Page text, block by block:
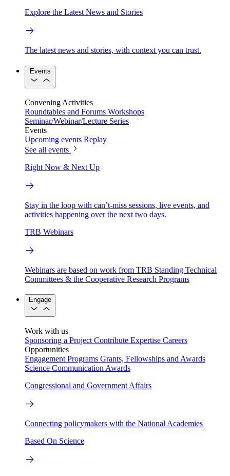
Explore the Latest News and Stories
The latest news and stories, with context you can trust.
Events
Convening Activities
Roundtables and Forums Workshops
Seminar/Webinar/Lecture Series
Events
Upcoming events Replay
See all events
Right Now & Next Up
Stay in the loop with can’t-miss sessions, live events, and
activities happening over the next two days.
TRB Webinars
Webinars are based on work from TRB Standing Technical
Committees & the Cooperative Research Programs
Engage
Work with us
Sponsoring a Project Contribute Expertise Careers
Opportunities
Engagement Programs Grants, Fellowships and Awards
Science Communication Awards
Congressional and Government Affairs
Connecting policymakers with the National Academies
Based On Science